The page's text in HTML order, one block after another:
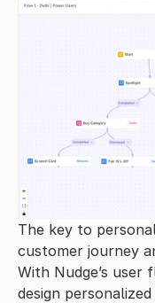
The key to
customer journey
With Nudge’s user
design